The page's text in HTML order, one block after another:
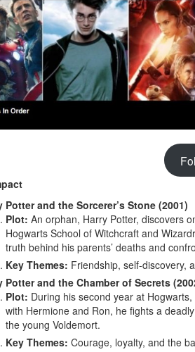
Potter and the Sorcerer’s Stone (2001)
Plot: An orphan, Harry Potter, discovers
Hogwarts School of Witchcraft and
truth behind his parents’ deaths and
Key Themes: Friendship, self-discovery,
Potter and the Chamber of Secrets
Plot: During his second year at
with Hermione and Ron, he fights a
the young Voldemort.
Key Themes: Courage, loyalty, and the